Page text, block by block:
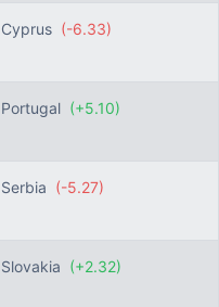
Cyprus (-6.33)
Portugal (+5.10)
Serbia (-5.27)
Slovakia (+2.32)